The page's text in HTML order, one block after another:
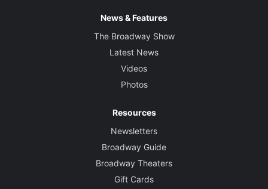
News & Features
The Broadway Show
Latest News
Videos
Photos
Resources
Newsletters
Broadway Guide
Broadway Theaters
Gift Cards